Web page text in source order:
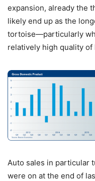
expansion, already the
likely end up as the
tortoise—particularly
relatively high quality of
Auto sales in particular
were on at the end of